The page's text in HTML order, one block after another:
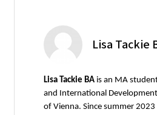
Lisa Tackie
Lisa Tackie BA is an MA
and International
of Vienna. Since summer